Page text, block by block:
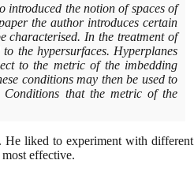
introduced the notion of spaces of
the author introduces certain
characterised. In the treatment of
the hypersurfaces. Hyperplanes
to the metric of the imbedding
conditions may then be used to
Conditions that the metric of the
He liked to experiment with different
effective.